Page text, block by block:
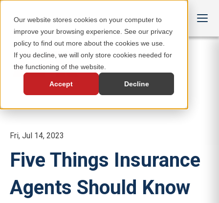
Our website stores cookies on your computer to
improve your browsing experience. See our privacy
policy to find out more about the cookies we use.
If you decline, we will only store cookies needed for
the functioning of the website.
Accept Decline
Fri, Jul 14, 2023
Five Things Insurance
Agents Should Know